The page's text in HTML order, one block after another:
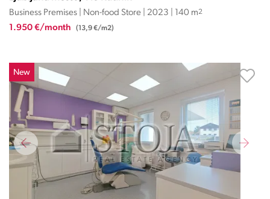
Business Premises | Non-food Store | 2023 | 140 m2
1.950 €/month (13,9 €/m2)
New